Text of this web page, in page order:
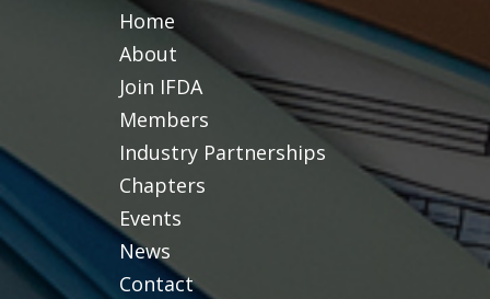
Home
About
Join IFDA
Members
Industry Partnerships
Chapters
Events
News
Contact